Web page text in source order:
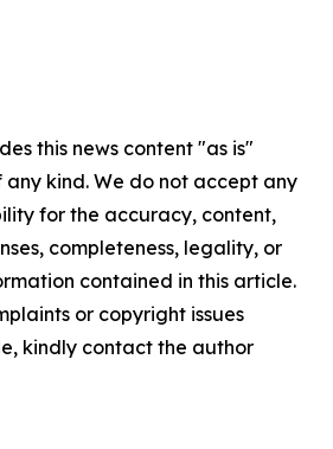
this news content "as is"
kind. We do not accept any
for the accuracy, content,
completeness, legality, or
contained in this article.
or copyright issues
kindly contact the author